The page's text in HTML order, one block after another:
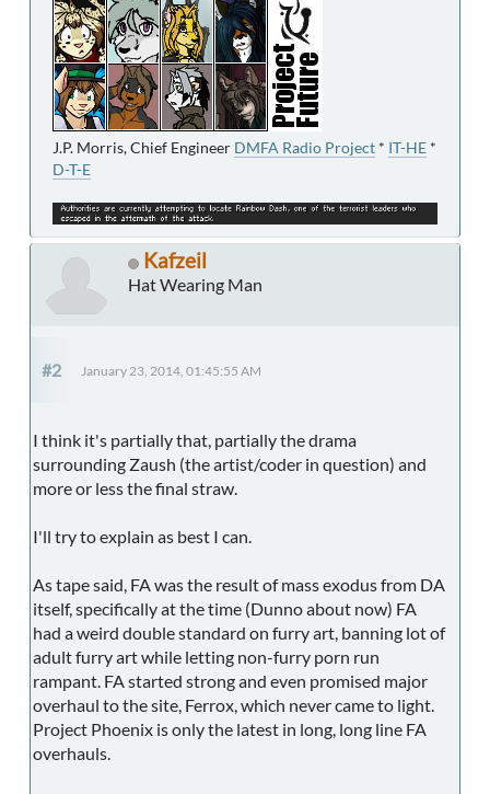
J.P. Morris, Chief Engineer DMFA Radio Project * IT-HE *
D-T-E
Kafzeil
Hat Wearing Man
#2 January 23, 2014, 01:45:55 AM
I think it's partially that, partially the drama
surrounding Zaush (the artist/coder in question) and
more or less the final straw.
I'll try to explain as best I can.
As tape said, FA was the result of mass exodus from DA
itself, specifically at the time (Dunno about now) FA
had a weird double standard on furry art, banning lot of
adult furry art while letting non-furry porn run
rampant. FA started strong and even promised major
overhaul to the site, Ferrox, which never came to light.
Project Phoenix is only the latest in long, long line FA
overhauls.